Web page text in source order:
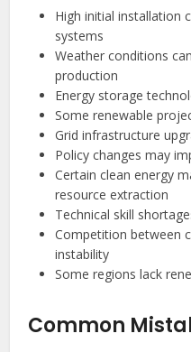
High initial installation
systems
Weather conditions
production
Energy storage
Some renewable
Grid infrastructure
Policy changes may
Certain clean energy
resource extraction
Technical skill
Competition between
instability
Some regions lack
Common